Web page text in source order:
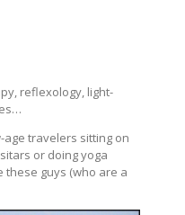
reflexology, light-
age travelers sitting on
or doing yoga
these guys (who are a